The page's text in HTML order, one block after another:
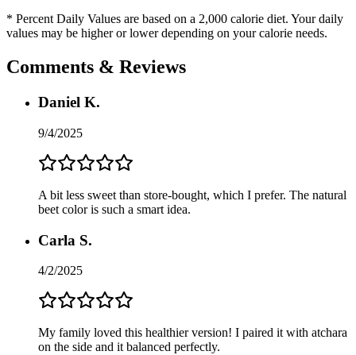
* Percent Daily Values are based on a 2,000 calorie diet. Your daily
values may be higher or lower depending on your calorie needs.
Comments & Reviews
Daniel K.
9/4/2025
A bit less sweet than store-bought, which I prefer. The natural
beet color is such a smart idea.
Carla S.
4/2/2025
My family loved this healthier version! I paired it with atchara
on the side and it balanced perfectly.